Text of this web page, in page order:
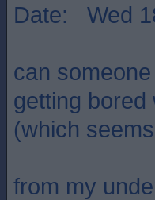
Date: Wed
can
getting
(which
from my